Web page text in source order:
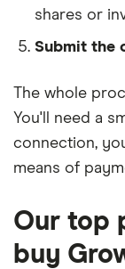
shares or
Submit the
The whole
You'll need a
connection,
means of
Our top
buy